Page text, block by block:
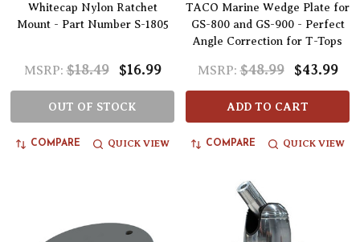
Whitecap Nylon Ratchet
Mount - Part Number S-1805
MSRP: $18.49 $16.99
OUT OF STOCK
COMPARE QUICK VIEW
TACO Marine Wedge Plate for
GS-800 and GS-900 - Perfect
Angle Correction for T-Tops
MSRP: $48.99 $43.99
ADD TO CART
COMPARE QUICK VIEW